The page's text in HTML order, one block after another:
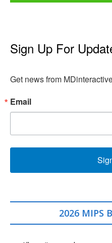
Sign Up For
Get news from
Email
2026 MIPS